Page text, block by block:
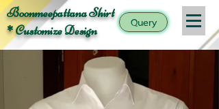
Boonmeepattana Shirt
* Customize Design
Query